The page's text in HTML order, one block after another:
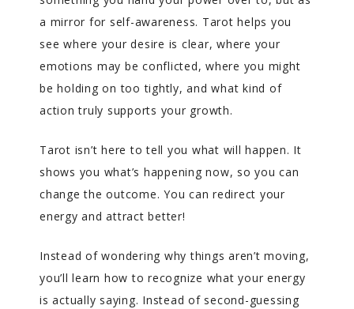
a mirror for self-awareness. Tarot helps you
see where your desire is clear, where your
emotions may be conflicted, where you might
be holding on too tightly, and what kind of
action truly supports your growth.
Tarot isn’t here to tell you what will happen. It
shows you what’s happening now, so you can
change the outcome. You can redirect your
energy and attract better!
Instead of wondering why things aren’t moving,
you’ll learn how to recognize what your energy
is actually saying. Instead of second-guessing